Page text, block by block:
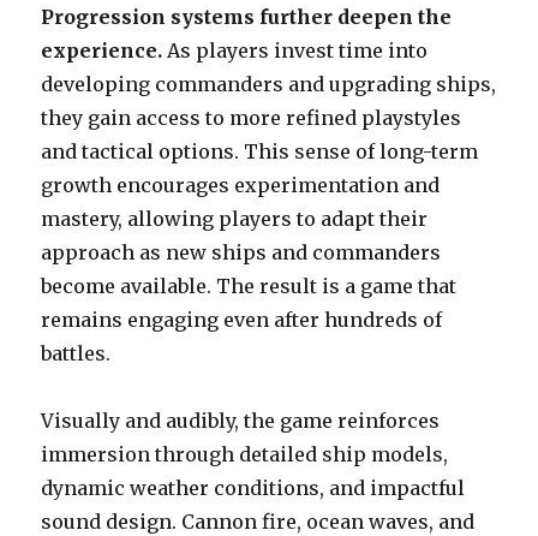
Progression systems further deepen the
experience. As players invest time into
developing commanders and upgrading ships,
they gain access to more refined playstyles
and tactical options. This sense of long-term
growth encourages experimentation and
mastery, allowing players to adapt their
approach as new ships and commanders
become available. The result is a game that
remains engaging even after hundreds of
battles.
Visually and audibly, the game reinforces
immersion through detailed ship models,
dynamic weather conditions, and impactful
sound design. Cannon fire, ocean waves, and